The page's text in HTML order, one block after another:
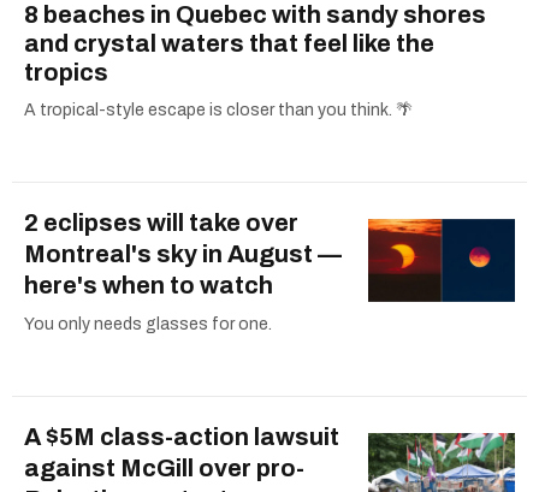
8 beaches in Quebec with sandy shores
and crystal waters that feel like the
tropics
A tropical-style escape is closer than you think. 🌴
2 eclipses will take over
Montreal's sky in August —
here's when to watch
You only needs glasses for one.
A $5M class-action lawsuit
against McGill over pro-